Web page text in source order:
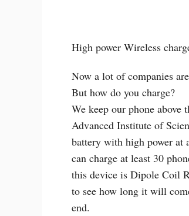
High power Wireless
Now a lot of companies
But how do you charge?
We keep our phone
Advanced Institute of
battery with high power at
can charge at least 30
this device is Dipole Coil
to see how long it will
end.